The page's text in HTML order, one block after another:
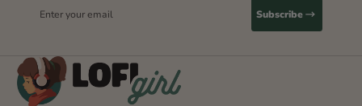
Enter your email Subscribe